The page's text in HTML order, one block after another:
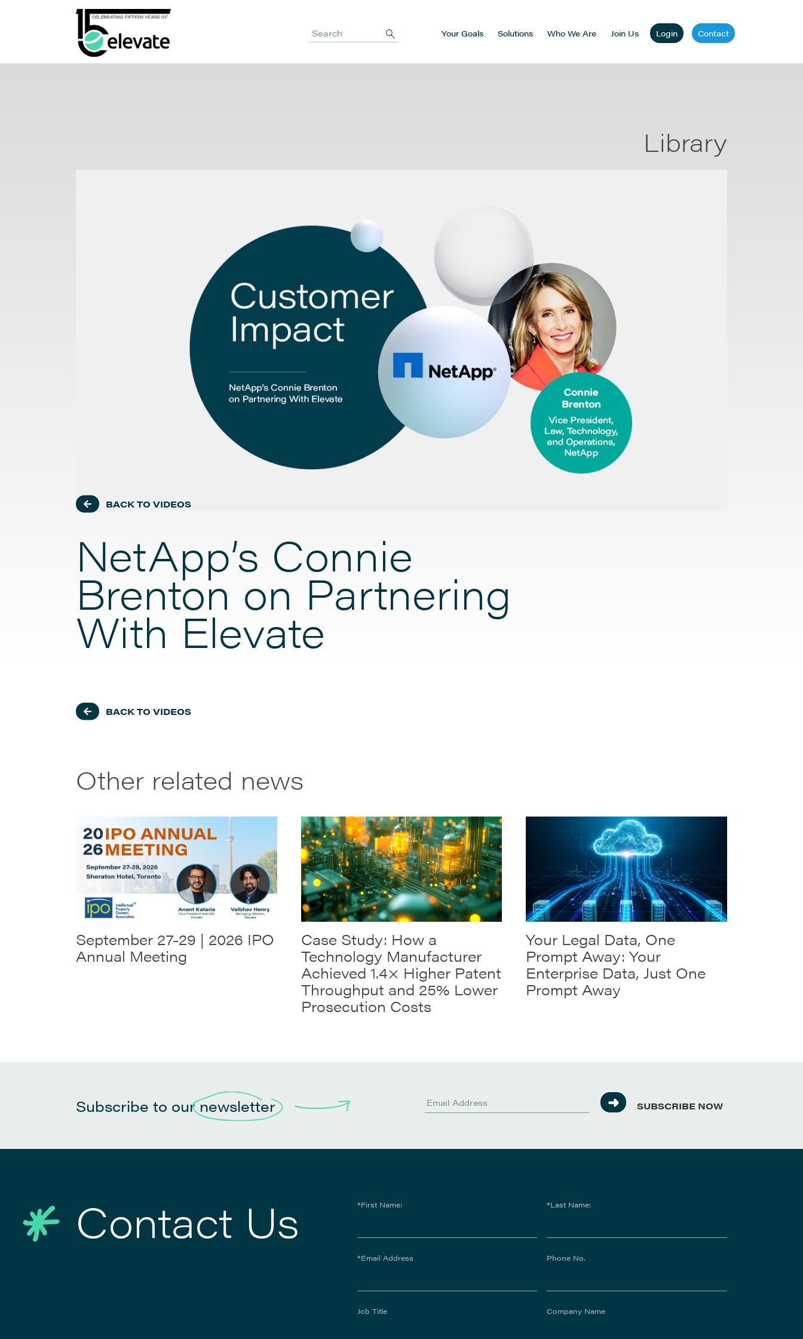
Search Your Goals Solutions Who We Are Join Us Login Contact
Library
BACK TO VIDEOS
NetApp’s Connie
Brenton on Partnering
With Elevate
BACK TO VIDEOS
Other related news
September 27-29 | 2026 IPO
Annual Meeting
Case Study: How a
Technology Manufacturer
Achieved 1.4× Higher Patent
Throughput and 25% Lower
Prosecution Costs
Your Legal Data, One
Prompt Away: Your
Enterprise Data, Just One
Prompt Away
Subscribe to ournewsletter SUBSCRIBE NOW
Contact Us *First Name: *Last Name:
*Email Address Phone No.
Job Title Company Name